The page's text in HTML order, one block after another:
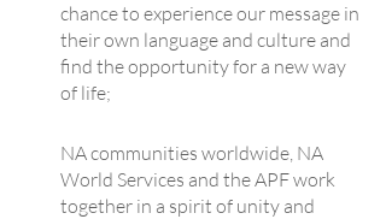
chance to experience our message in
their own language and culture and
find the opportunity for a new way
of life;​
NA communities worldwide, NA
World Services and the APF work
together in a spirit of unity and